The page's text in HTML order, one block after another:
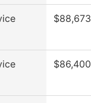
$88,673
$86,400